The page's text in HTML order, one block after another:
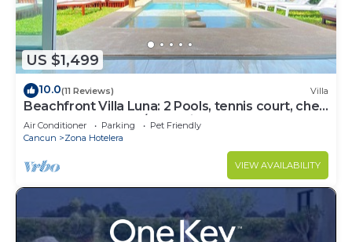
US $1,499
10.0(11 Reviews) Villa
Beachfront Villa Luna: 2 Pools, tennis court, chef
and 5-bedrooms w/great views
Air Conditioner Parking
Pet Friendly
Cancun
Zona Hotelera
VIEW AVAILABILITY